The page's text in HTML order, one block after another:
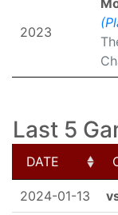
2023
Last 5
DATE
DATE
2024-01-13